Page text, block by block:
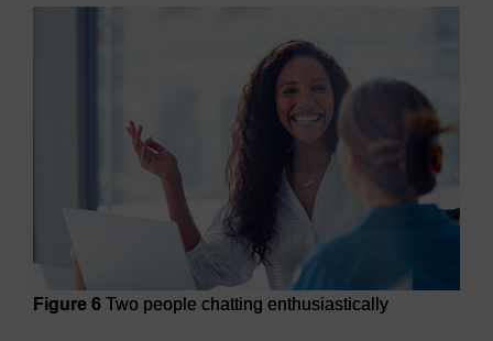
Figure 6 Two people chatting enthusiastically